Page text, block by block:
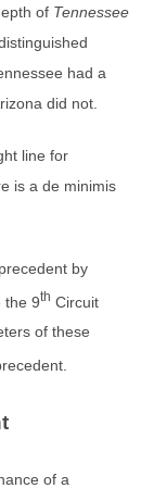
of Tennessee
had a
did not.
line for
is a de minimis
by
the 9th Circuit
of these
of a